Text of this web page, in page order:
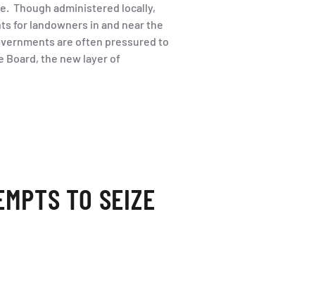
Though administered locally,
for landowners in and near the
are often pressured to
Board, the new layer of
TO SEIZE